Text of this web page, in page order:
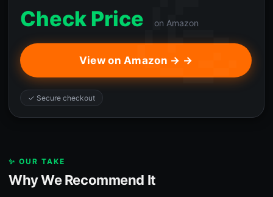
Check Price on Amazon
View on Amazon → →
✓ Secure checkout
✨ OUR TAKE
Why We Recommend It